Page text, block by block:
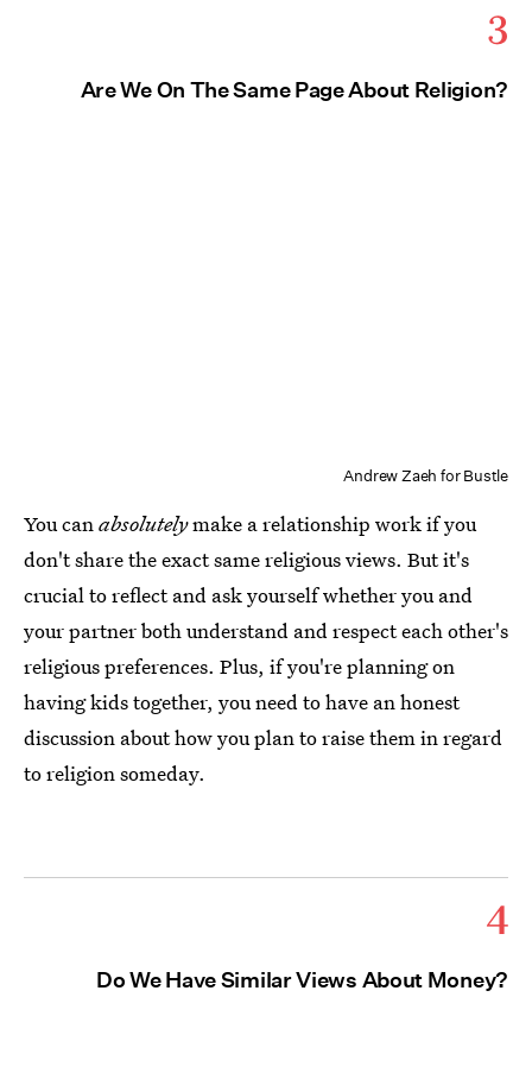
3
Are We On The Same Page About Religion?
Andrew Zaeh for Bustle
You canabsolutelymake a relationship work if you
don't share the exact same religious views. But it's
crucial to reflect and ask yourself whether you and
your partner both understand and respect each other's
religious preferences. Plus, if you're planning on
having kids together, you need to have an honest
discussion about how you plan to raise them in regard
to religion someday.
4
Do We Have Similar Views About Money?